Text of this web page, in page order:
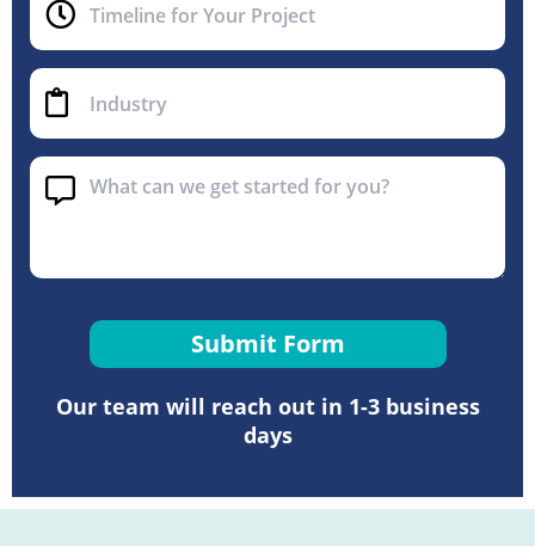
Submit Form
Our team will reach out in 1-3 business
days